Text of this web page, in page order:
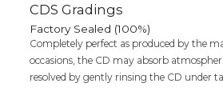
CDS Gradings
Factory Sealed (100%)
Completely perfect as produced by the
occasions, the CD may absorb
resolved by gently rinsing the CD under